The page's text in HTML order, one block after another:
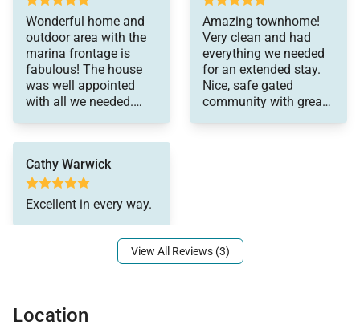
* Garden and children’s play park nearby
Nearby
* Walk/Drive: Koko Marina for dining, shopping, and
watersports
* Short Drive: Hanauma Bay for snorkeling, Sandy
Beach for surfing, Waik?k?’s dining and nightlife (15
minutes), plus Waim?nalo and Kailua’s east-side
beaches within 30 minutes
* This property is offered as a monthly rental.
monthly rate remains fixed and applies in full,
Wonderful home and
outdoor area with the
marina frontage is
fabulous! The house
was well appointed
with all we needed.
looking for a place to
stay for a reasonable
price this is a great fit!
Much looking forward
Cathy Warwick
Excellent in every way.
Amazing townhome!
Very clean and had
everything we needed
for an extended stay.
Nice, safe gated
community with great
View All Reviews (3)
Location